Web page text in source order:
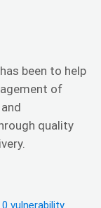
been to help
of
quality
vulnerability